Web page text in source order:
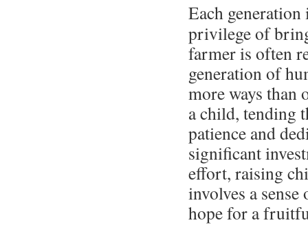
Each
privilege of
farmer is often
generation of
more ways than
a child, tending
patience and
significant
effort, raising
involves a
hope for a